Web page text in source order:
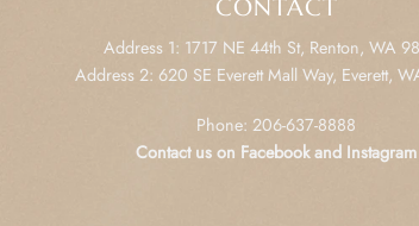
CONTACT
Address 1: 1717 NE 44th St, Renton, WA
Address 2: 620 SE Everett Mall Way, Everett,
Phone: 206-637-8888
Contact us on Facebook and Instagram